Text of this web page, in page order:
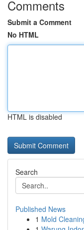
Comments
Submit a Comment
No HTML
HTML is disabled
Search
Published News
1 Mold